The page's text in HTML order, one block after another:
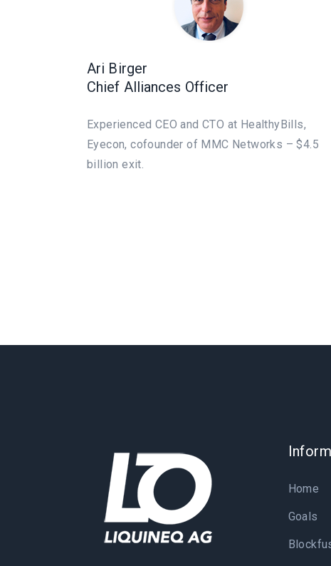
Ari Birger
Chief Alliances Officer
Experienced CEO and CTO at HealthyBills,
Eyecon, cofounder of MMC Networks – $4.5
billion exit.
Home
Goals